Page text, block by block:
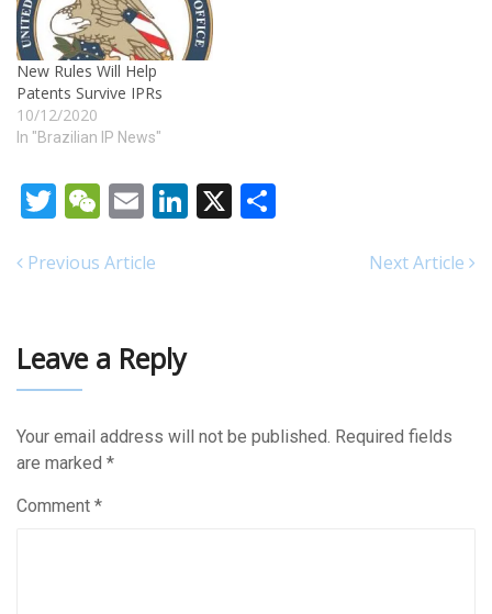
New Rules Will Help
Patents Survive IPRs
10/12/2020
In "Brazilian IP News"
TwitterWeChatEmail LinkedIn
Previous Article Next Article
Leave a Reply
Your email address will not be published. Required fields
are marked *
Comment *